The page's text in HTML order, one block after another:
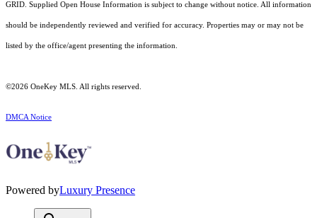
GRID. Supplied Open House Information is subject to change without notice. All information
should be independently reviewed and verified for accuracy. Properties may or may not be
listed by the office/agent presenting the information.
©2026 OneKey MLS . All rights reserved.
DMCA Notice
Powered byLuxury Presence